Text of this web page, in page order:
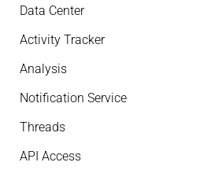
Data Center
Activity Tracker
Analysis
Notification Service
Threads
API Access